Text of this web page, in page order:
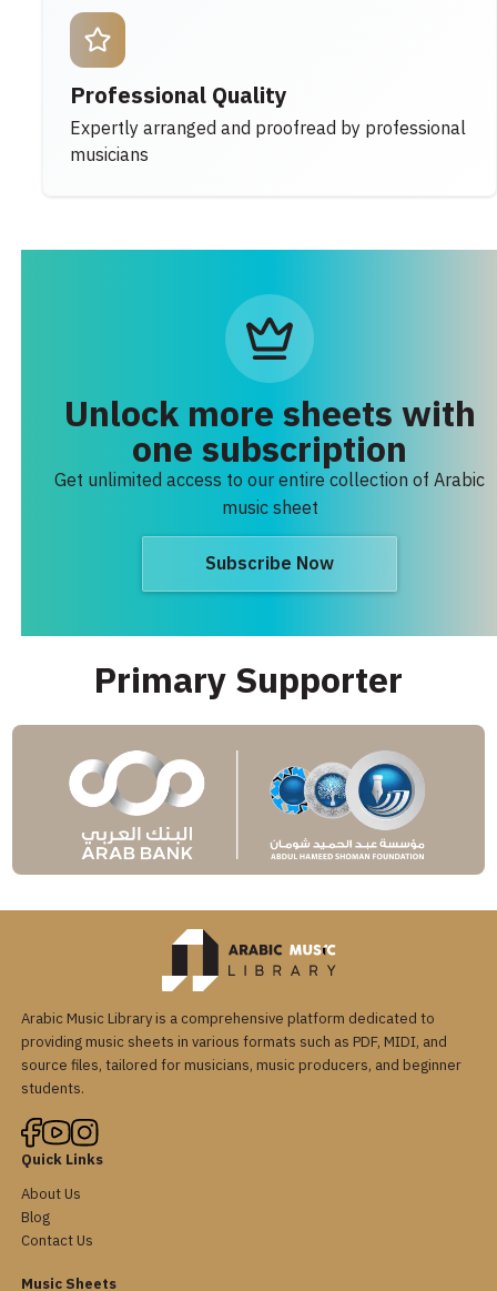
Professional Quality
Expertly arranged and proofread by professional
musicians
Unlock more sheets with
one subscription
Get unlimited access to our entire collection of Arabic
music sheet
Subscribe Now
Primary Supporter
Arabic Music Library is a comprehensive platform dedicated to
providing music sheets in various formats such as PDF, MIDI, and
source files, tailored for musicians, music producers, and beginner
students.
Quick Links
About Us
Blog
Contact Us
Music Sheets